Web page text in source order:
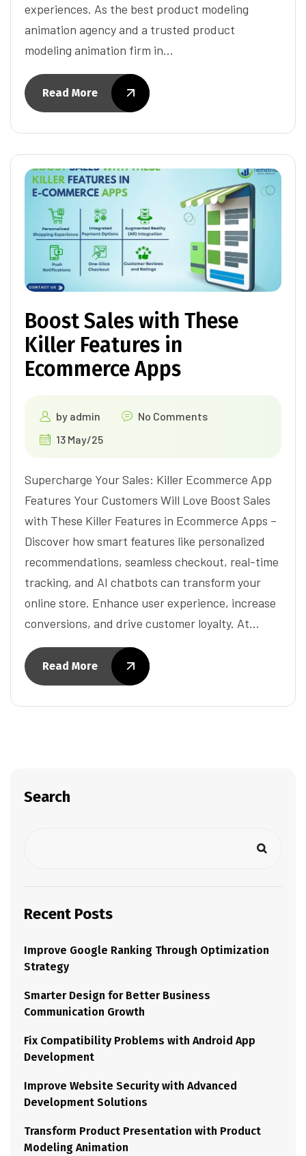
experiences. As the best product modeling
animation agency and a trusted product
modeling animation firm in…
Read More
Boost Sales with These
Killer Features in
Ecommerce Apps
by admin
No Comments
13 May/25
Supercharge Your Sales: Killer Ecommerce App
Features Your Customers Will Love Boost Sales
with These Killer Features in Ecommerce Apps –
Discover how smart features like personalized
recommendations, seamless checkout, real-time
tracking, and AI chatbots can transform your
online store. Enhance user experience, increase
conversions, and drive customer loyalty. At…
Read More
Search
Recent Posts
Improve Google Ranking Through Optimization
Strategy
Smarter Design for Better Business
Communication Growth
Fix Compatibility Problems with Android App
Development
Improve Website Security with Advanced
Development Solutions
Transform Product Presentation with Product
Modeling Animation